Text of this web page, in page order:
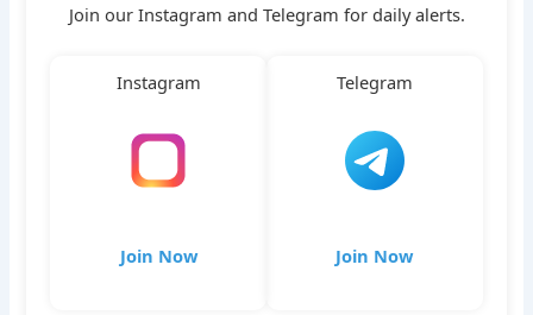
Join our Instagram and Telegram for daily alerts.
Instagram
Join Now
Telegram
Join Now